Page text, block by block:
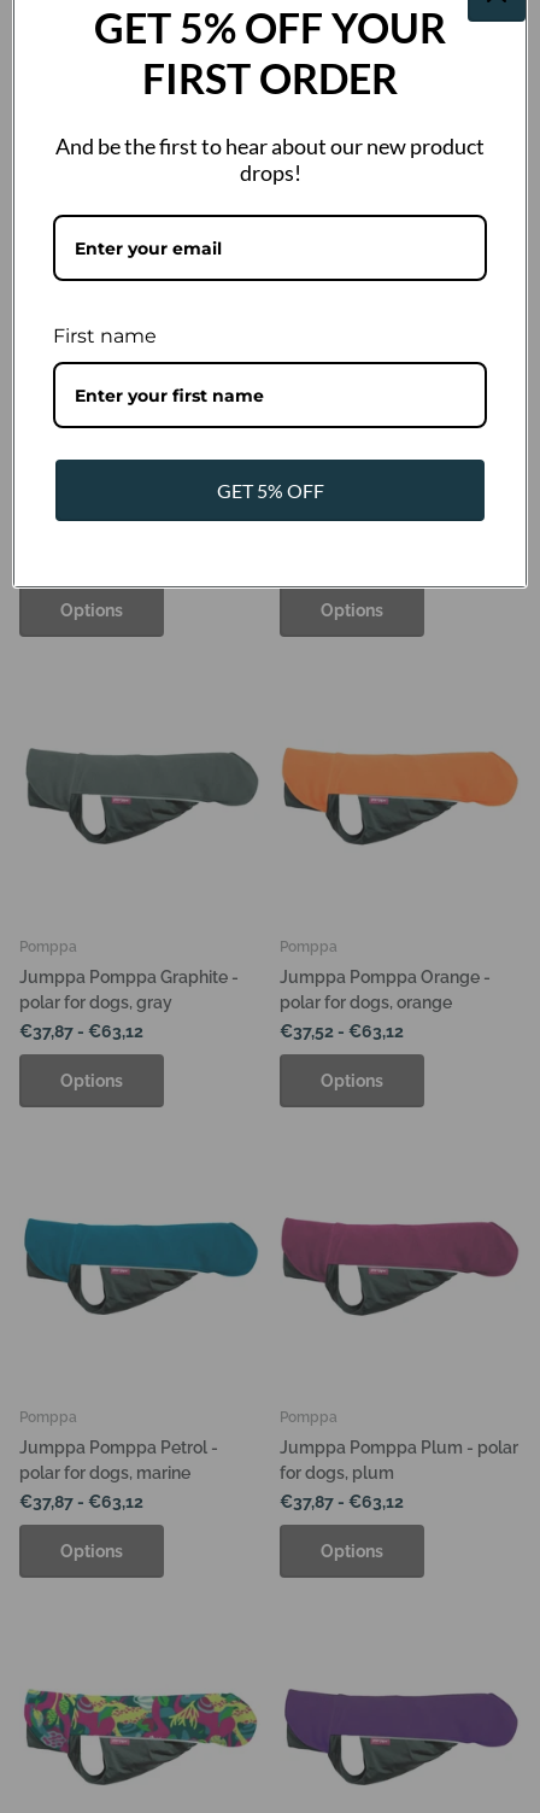
Options Options
Pomppa
Jumppa Pomppa Graphite -
polar for dogs, gray
€37,87 - €63,12
Options
Pomppa
Jumppa Pomppa Orange -
polar for dogs, orange
€37,52 - €63,12
Options
Pomppa
Jumppa Pomppa Petrol -
polar for dogs, marine
€37,87 - €63,12
Options
Pomppa
Jumppa Pomppa Plum - polar
for dogs, plum
€37,87 - €63,12
Options
GET 5% OFF YOUR
FIRST ORDER
And be the first to hear about our new product
drops!
First name
GET 5% OFF